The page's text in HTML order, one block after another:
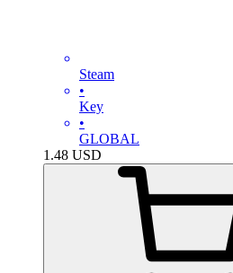
Steam
•
Key
•
GLOBAL
1.48 USD